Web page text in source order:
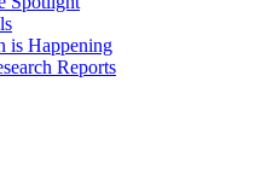
is Happening
Reports